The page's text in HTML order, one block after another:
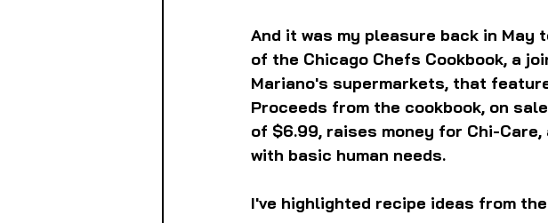
And it was my pleasure back in
of the Chicago Chefs Cookbook, a
Mariano's supermarkets, that
Proceeds from the cookbook, on
of $6.99, raises money for Chi-
with basic human needs.
I've highlighted recipe ideas from